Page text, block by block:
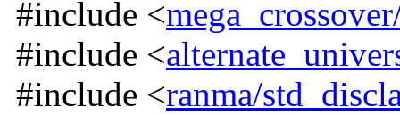
#include <
#include <
#include <ranma/